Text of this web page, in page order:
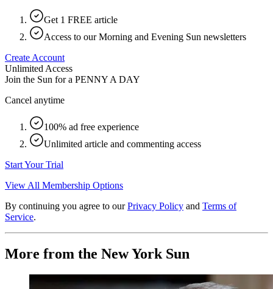
Get 1 FREE article
Access to our Morning and Evening Sun newsletters
Create Account
Unlimited Access
Join the Sun for a PENNY A DAY
Cancel anytime
100% ad free experience
Unlimited article and commenting access
Start Your Trial
View All Membership Options
By continuing you agree to our Privacy Policy and Terms of
Service.
More from the New York Sun